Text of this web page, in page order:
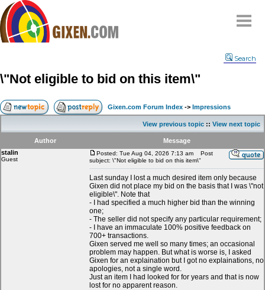
Compare
FAQ
Community
Terms
Contact
Search
\"Not eligible to bid on this item\"
Gixen.com Forum Index -> Impressions
View previous topic :: View next topic
Author
Message
stalin
Guest
Posted: Tue Aug 04, 2026 7:13 am
Post
subject: \"Not eligible to bid on this item\"
Last sunday I lost a much desired item only because
Gixen did not place my bid on the basis that I was \"not
eligible\". Note that
- I had specified a much higher bid than the winning
one;
- The seller did not specify any particular requirement;
- I have an immaculate 100% positive feedback on
700+ transactions.
Gixen served me well so many times; an occasional
problem may happen. But what is worse is, I asked
Gixen for an explaination but I got no explainations, no
apologies, not a single word.
Just an item I had looked for for years and that is now
lost for no apparent reason.